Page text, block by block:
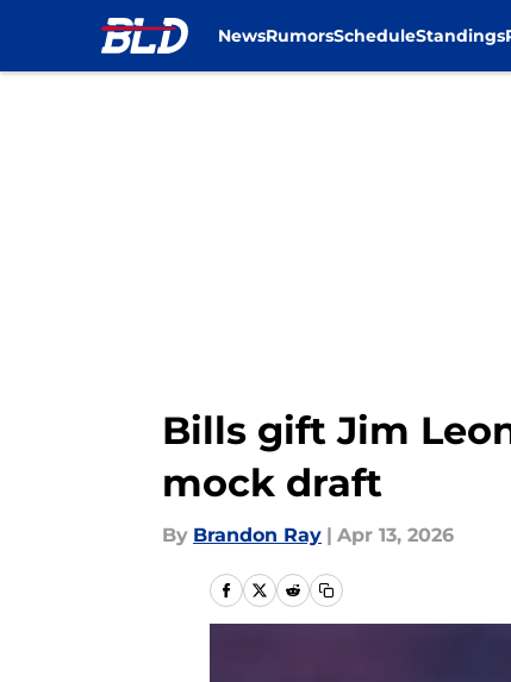
NewsRumorsScheduleStandings
Bills gift Jim
mock draft
By Brandon Ray | Apr 13, 2026